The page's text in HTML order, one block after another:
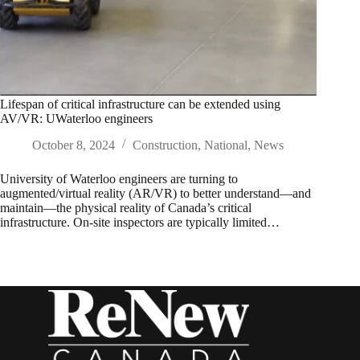
Lifespan of critical infrastructure can be extended using
AV/VR: UWaterloo engineers
October 8, 2024
Construction, National, News
University of Waterloo engineers are turning to
augmented/virtual reality (AR/VR) to better understand—and
maintain—the physical reality of Canada’s critical
infrastructure. On-site inspectors are typically limited…